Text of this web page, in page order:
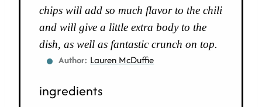
chips will add so much flavor to the chili
and will give a little extra body to the
dish, as well as fantastic crunch on top.
Author: Lauren McDuffie
ingredients